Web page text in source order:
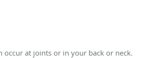
occur at joints or in your back or neck.